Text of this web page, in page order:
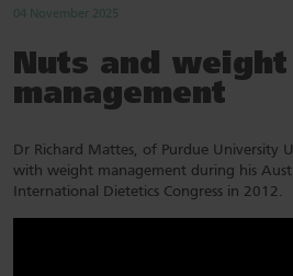
04 November 2025
Nuts and weight
management
Dr Richard Mattes, of Purdue University
with weight management during his
International Dietetics Congress in 2012.